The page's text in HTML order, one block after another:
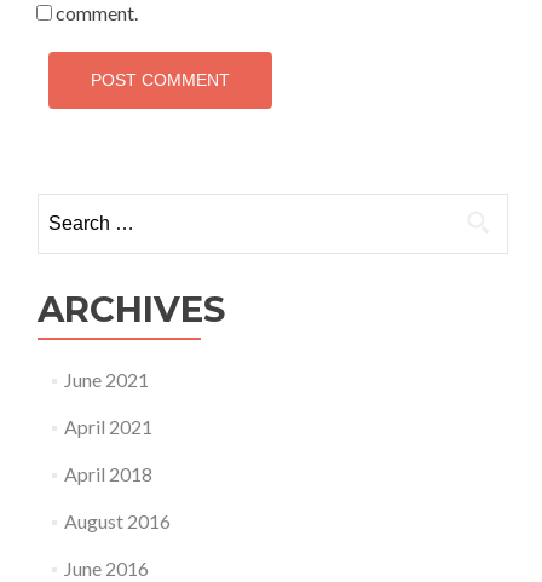
comment.
ARCHIVES
June 2021
April 2021
April 2018
August 2016
June 2016